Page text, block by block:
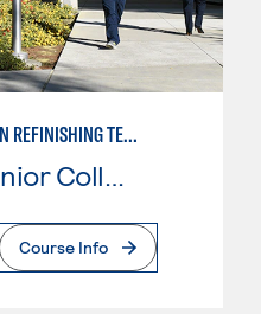
AUTO BODY/COLLISION REFINISHING TECHNICIAN
Modesto Junior College
Course Info